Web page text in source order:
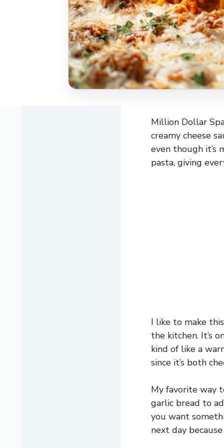
Million Dollar
creamy cheese
even though it’s
pasta, giving
I like to make
the kitchen. It’s
kind of like a
since it’s both
My favorite way
garlic bread to
you want
next day